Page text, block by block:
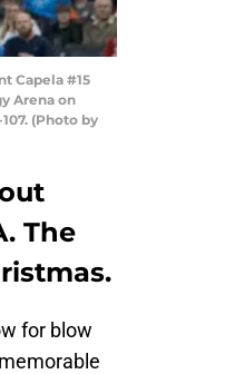
Capela #15
Arena on
(Photo by
The
for blow